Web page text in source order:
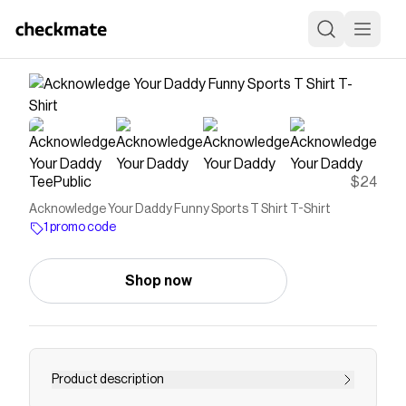
TeePublic $24
Acknowledge Your Daddy Funny Sports T Shirt T-Shirt
1 promo code
Shop now
Product description